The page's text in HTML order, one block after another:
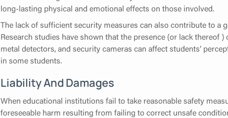
long-lasting physical and emotional effects on those involved.
The lack of sufficient security measures can also contribute to a
Research studies have shown that the presence (or lack thereof
metal detectors, and security cameras can affect students’
in some students.
Liability And Damages
When educational institutions fail to take reasonable safety
foreseeable harm resulting from failing to correct unsafe